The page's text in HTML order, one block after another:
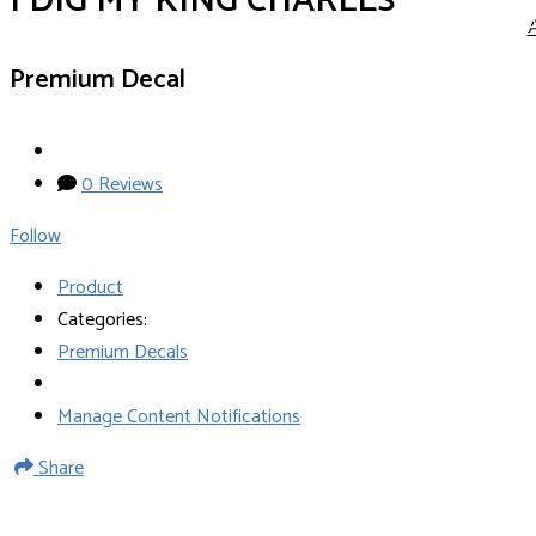
Premium Decal
0 Reviews
Follow
Product
Categories:
Premium Decals
Manage Content Notifications
Share